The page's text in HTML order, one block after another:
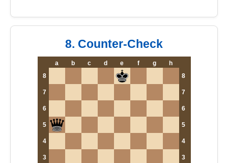
8. Counter-Check
a b c d e f g
h
8
8
7 7
6 6
5 5
4 4
3 3